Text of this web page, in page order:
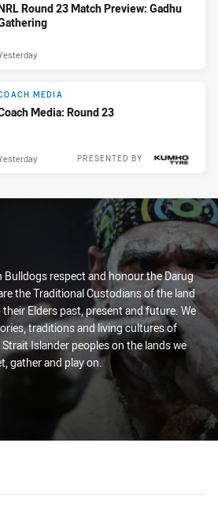
Round 23 Match Preview: Gadhu
MEDIA
Media: Round 23
PRESENTED BY
respect and honour the Darug
the Traditional Custodians of the land
Elders past, present and future. We
traditions and living cultures of
Islander peoples on the lands we
gather and play on.